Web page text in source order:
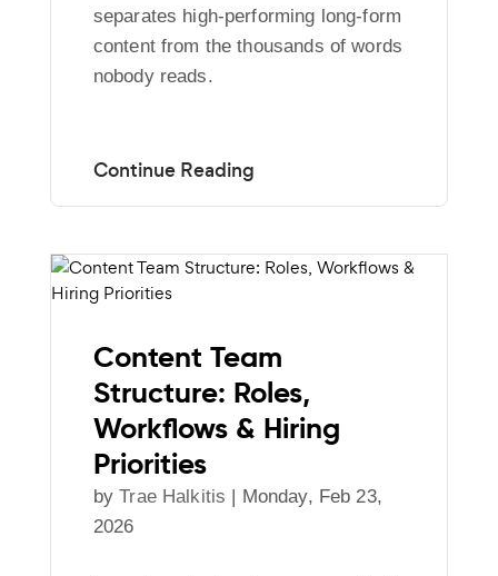
separates high-performing long-form
content from the thousands of words
nobody reads.
Content Team
Structure: Roles,
Workflows & Hiring
Priorities
byTrae Halkitis | Monday, Feb 23,
2026